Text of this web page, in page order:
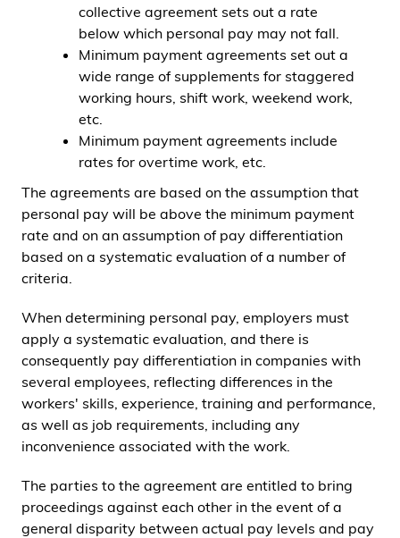
collective agreement sets out a rate
below which personal pay may not fall.
Minimum payment agreements set out a
wide range of supplements for staggered
working hours, shift work, weekend work,
etc.
Minimum payment agreements include
rates for overtime work, etc.
The agreements are based on the assumption that
personal pay will be above the minimum payment
rate and on an assumption of pay differentiation
based on a systematic evaluation of a number of
criteria.
When determining personal pay, employers must
apply a systematic evaluation, and there is
consequently pay differentiation in companies with
several employees, reflecting differences in the
workers' skills, experience, training and performance,
as well as job requirements, including any
inconvenience associated with the work.
The parties to the agreement are entitled to bring
proceedings against each other in the event of a
general disparity between actual pay levels and pay